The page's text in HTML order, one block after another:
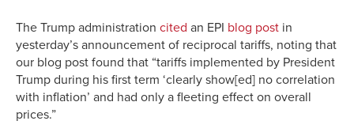
The Trump administration cited an EPI blog post in
yesterday’s announcement of reciprocal tariffs, noting that
our blog post found that “tariffs implemented by President
Trump during his first term ‘clearly show[ed] no correlation
with inflation’ and had only a fleeting effect on overall
prices.”